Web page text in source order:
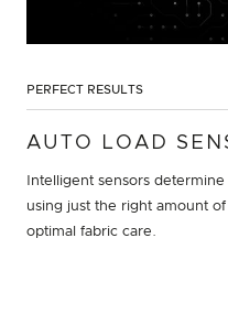
PERFECT RESULTS
AUTO LOAD
Intelligent sensors
using just the right amount
optimal fabric care.